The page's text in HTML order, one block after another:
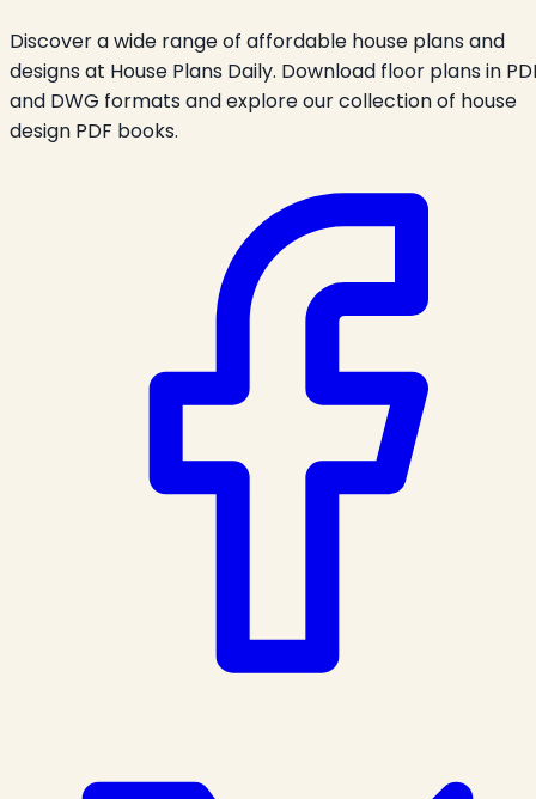
Discover a wide range of affordable house plans and
designs at House Plans Daily. Download floor plans in
and DWG formats and explore our collection of house
design PDF books.